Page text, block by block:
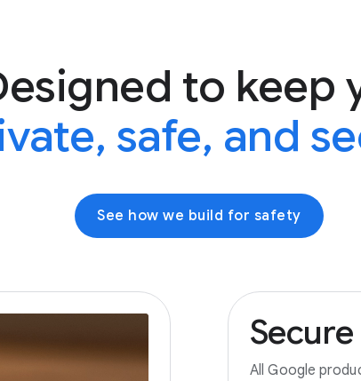
to keep
safe, and
See how we build for safety
Secure
All Google